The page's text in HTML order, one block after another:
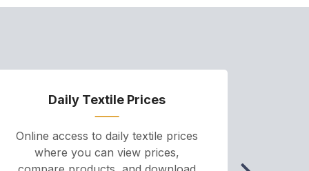
Daily Textile Prices
Online access to daily textile prices
where you can view prices,